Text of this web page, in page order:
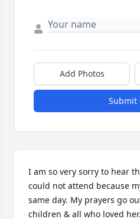
Add Photos
Submit
I am so very sorry to hear
could not attend because
same day. My prayers go
children & all who loved